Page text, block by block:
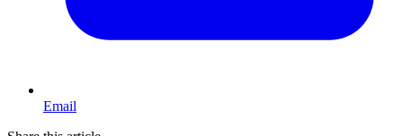
Email